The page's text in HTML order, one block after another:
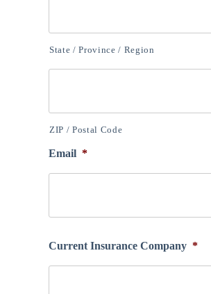
State / Province / Region
ZIP / Postal Code
Email *
Current Insurance Company *